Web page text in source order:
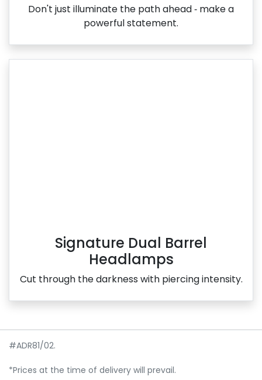
Don't just illuminate the path ahead ‑ make a
powerful statement.
Signature Dual Barrel
Headlamps
Cut through the darkness with piercing intensity.
#ADR81/02.
*Prices at the time of delivery will prevail.